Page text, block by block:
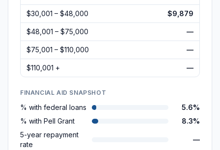
$30,001 – $48,000 $9,879
$48,001 – $75,000 —
$75,001 – $110,000 —
$110,001 + —
FINANCIAL AID SNAPSHOT
% with federal loans
5.6%
% with Pell Grant
8.3%
5-year repayment
rate
—